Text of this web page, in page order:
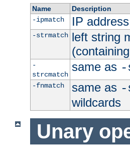
Name
Description
-ipmatch
IP
-strmatch left string
-
strcmatch
same as -
-fnmatch same as -
wildcards
Unary